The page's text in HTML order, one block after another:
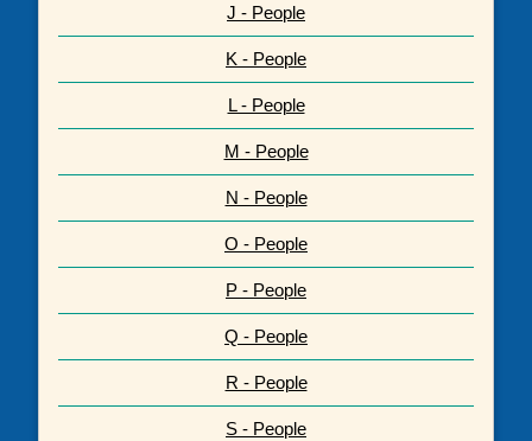
J - People
K - People
L - People
M - People
N - People
O - People
P - People
Q - People
R - People
S - People